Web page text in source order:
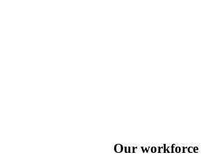
Our workforce